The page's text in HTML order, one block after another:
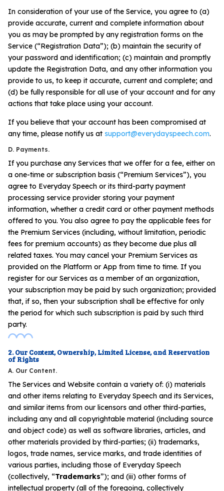
In consideration of your use of the Service, you agree to (a)
provide accurate, current and complete information about
you as may be prompted by any registration forms on the
Service (“Registration Data”); (b) maintain the security of
your password and identification; (c) maintain and promptly
update the Registration Data, and any other information you
provide to us, to keep it accurate, current and complete; and
(d) be fully responsible for all use of your account and for any
actions that take place using your account.
If you believe that your account has been compromised at
any time, please notify us at support@everydayspeech.com.
D. Payments.
If you purchase any Services that we offer for a fee, either on
a one-time or subscription basis (“Premium Services”), you
agree to Everyday Speech or its third-party payment
processing service provider storing your payment
information, whether a credit card or other payment methods
offered to you. You also agree to pay the applicable fees for
the Premium Services (including, without limitation, periodic
fees for premium accounts) as they become due plus all
related taxes. You may cancel your Premium Services as
provided on the Platform or App from time to time. If you
register for our Services as a member of an organization,
your subscription may be paid by such organization; provided
that, if so, then your subscription shall be effective for only
the period for which such subscription is paid by such third
party.
2. Our Content, Ownership, Limited License, and Reservation
of Rights
A. Our Content.
The Services and Website contain a variety of: (i) materials
and other items relating to Everyday Speech and its Services,
and similar items from our licensors and other third-parties,
including any and all copyrightable material (including source
and object code) as well as software libraries, articles, and
other materials provided by third-parties; (ii) trademarks,
logos, trade names, service marks, and trade identities of
various parties, including those of Everyday Speech
(collectively, “Trademarks”); and (iii) other forms of
intellectual property (all of the foregoing, collectively